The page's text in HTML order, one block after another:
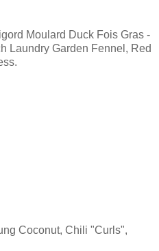
Moulard Duck Fois Gras -
Laundry Garden Fennel, Red
Coconut, Chili "Curls",